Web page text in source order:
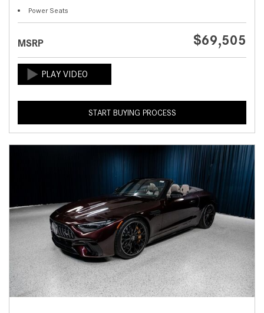
Power Seats
MSRP $69,505
START BUYING PROCESS